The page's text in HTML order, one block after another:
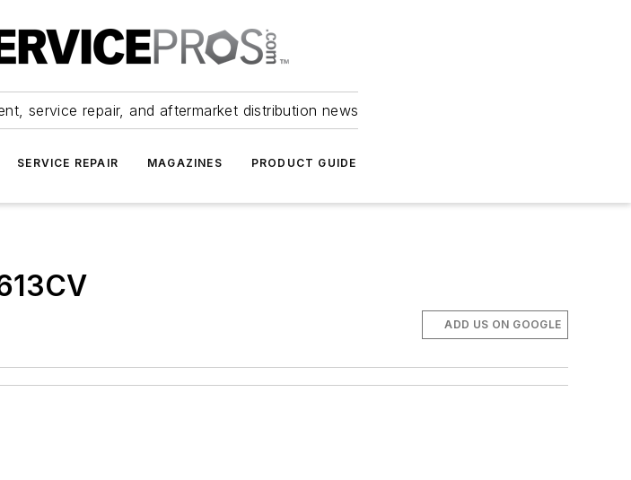
service repair, and aftermarket distribution news
SERVICE REPAIR MAGAZINES PRODUCT GUIDE
ADD US ON GOOGLE